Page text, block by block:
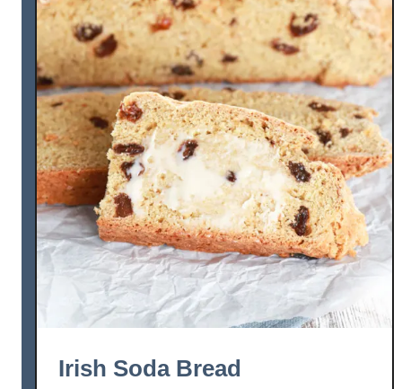
Irish Soda Bread